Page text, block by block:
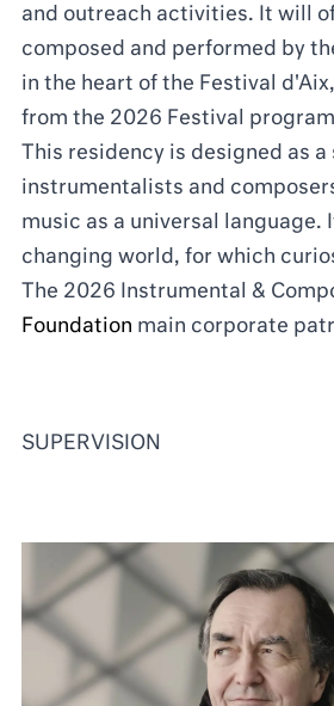
and outreach activities. It will
composed and performed by
in the heart of the Festival
from the 2026 Festival
This residency is designed as
instrumentalists and
music as a universal
changing world, for which
The 2026 Instrumental &
Foundation main corporate
SUPERVISION